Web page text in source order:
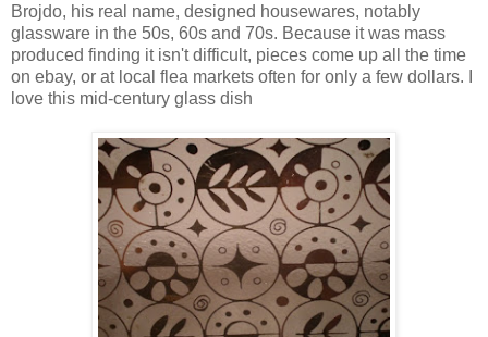
Brojdo, his real name, designed housewares, notably
glassware in the 50s, 60s and 70s. Because it was mass
produced finding it isn't difficult, pieces come up all the time
on ebay, or at local flea markets often for only a few dollars. I
love this mid-century glass dish